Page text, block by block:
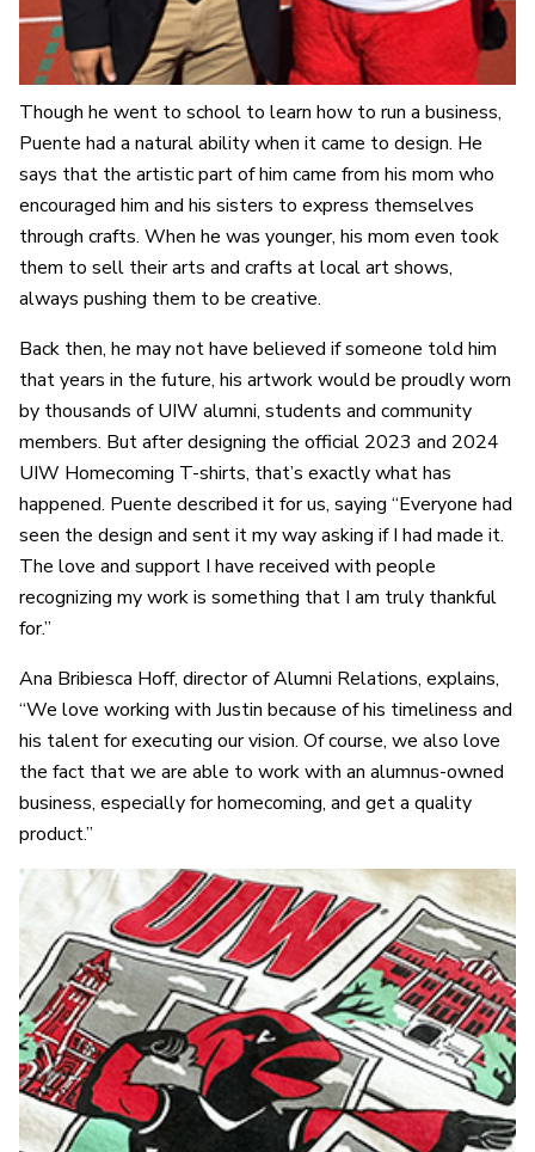
Though he went to school to learn how to run a business,
Puente had a natural ability when it came to design. He
says that the artistic part of him came from his mom who
encouraged him and his sisters to express themselves
through crafts. When he was younger, his mom even took
them to sell their arts and crafts at local art shows,
always pushing them to be creative.
Back then, he may not have believed if someone told him
that years in the future, his artwork would be proudly worn
by thousands of UIW alumni, students and community
members. But after designing the official 2023 and 2024
UIW Homecoming T-shirts, that’s exactly what has
happened. Puente described it for us, saying “Everyone had
seen the design and sent it my way asking if I had made it.
The love and support I have received with people
recognizing my work is something that I am truly thankful
for.”
Ana Bribiesca Hoff, director of Alumni Relations, explains,
“We love working with Justin because of his timeliness and
his talent for executing our vision. Of course, we also love
the fact that we are able to work with an alumnus-owned
business, especially for homecoming, and get a quality
product.”